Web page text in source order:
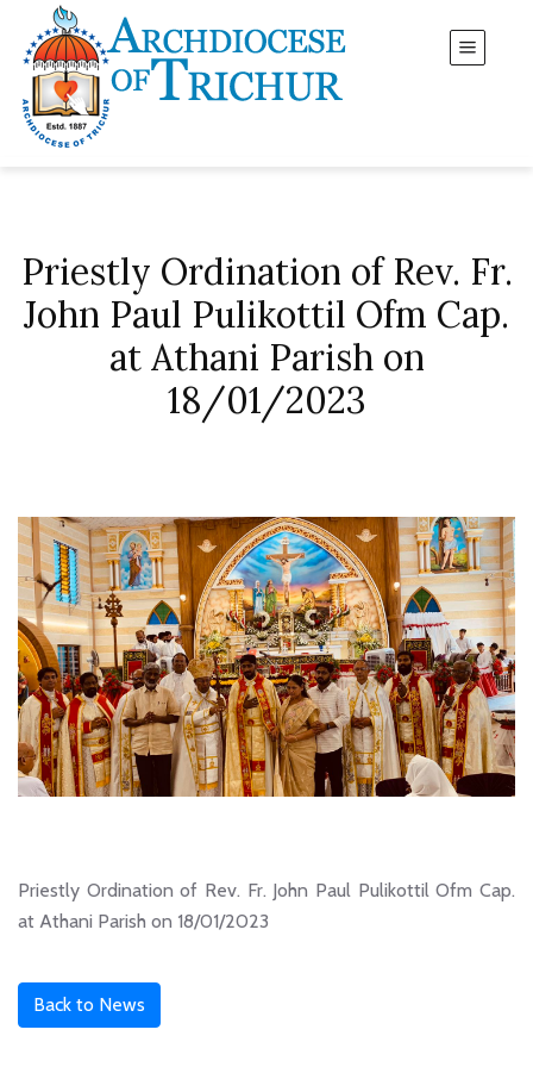
Priestly Ordination of Rev. Fr.
John Paul Pulikottil Ofm Cap.
at Athani Parish on
18/01/2023
Priestly Ordination of Rev. Fr. John Paul Pulikottil Ofm Cap.
at Athani Parish on 18/01/2023
Back to News